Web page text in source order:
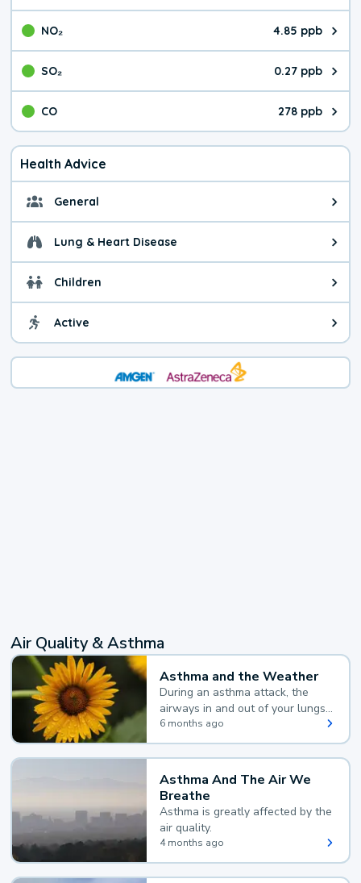
NO₂ 4.85 ppb
The pollutant NO₂ value is
SO₂ 0.27 ppb
The pollutant SO₂ value is
CO 278 ppb
The pollutant CO value is 278
Health Advice
General General health advice. It's
Lung & Heart Disease Health advice for Lung &
Children Health advice for Children.
Active Health advice for Active. You
Air Quality & Asthma
Asthma and the Weather
During an asthma attack, the
airways in and out of your lungs
narrow and your body makes
extra mucus, both of which make
it hard for you to breathe.
6 months ago
Asthma And The Air We
Breathe
Asthma is greatly affected by the
air quality.
4 months ago